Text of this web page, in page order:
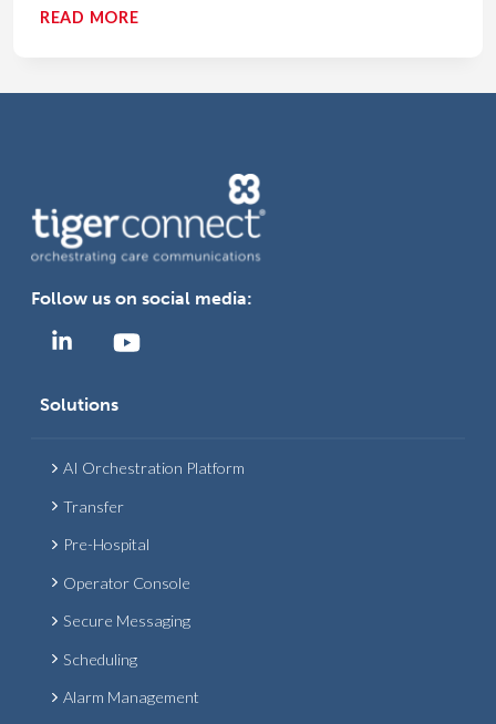
READ MOREMODERNIZING
AND
OUTCOMES
Follow us on social media:
Solutions
AI Orchestration Platform
Transfer
Pre-Hospital
Operator Console
Secure Messaging
Scheduling
Alarm Management